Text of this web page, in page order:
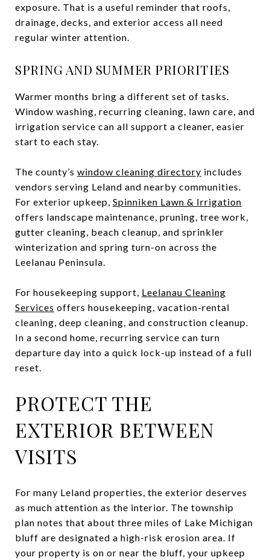
exposure. That is a useful reminder that roofs,
drainage, decks, and exterior access all need
regular winter attention.
SPRING AND SUMMER PRIORITIES
Warmer months bring a different set of tasks.
Window washing, recurring cleaning, lawn care, and
irrigation service can all support a cleaner, easier
start to each stay.
The county’s window cleaning directory includes
vendors serving Leland and nearby communities.
For exterior upkeep, Spinniken Lawn & Irrigation
offers landscape maintenance, pruning, tree work,
gutter cleaning, beach cleanup, and sprinkler
winterization and spring turn-on across the
Leelanau Peninsula.
For housekeeping support, Leelanau Cleaning
Services offers housekeeping, vacation-rental
cleaning, deep cleaning, and construction cleanup.
In a second home, recurring service can turn
departure day into a quick lock-up instead of a full
reset.
PROTECT THE
EXTERIOR BETWEEN
VISITS
For many Leland properties, the exterior deserves
as much attention as the interior. The township
plan notes that about three miles of Lake Michigan
bluff are designated a high-risk erosion area. If
your property is on or near the bluff, your upkeep